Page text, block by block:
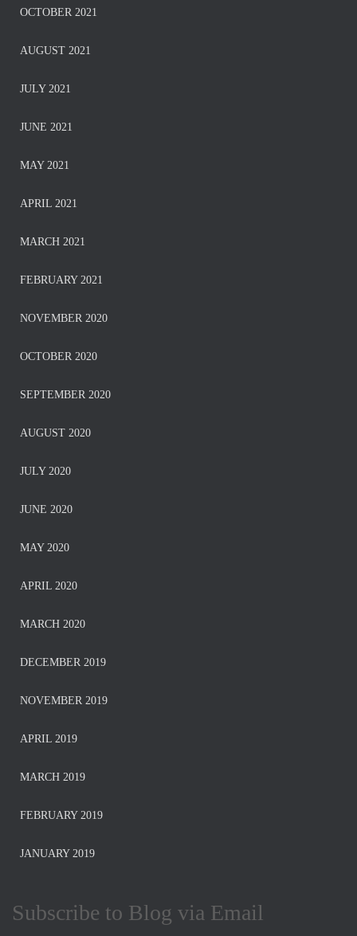
OCTOBER 2021
AUGUST 2021
JULY 2021
JUNE 2021
MAY 2021
APRIL 2021
MARCH 2021
FEBRUARY 2021
NOVEMBER 2020
OCTOBER 2020
SEPTEMBER 2020
AUGUST 2020
JULY 2020
JUNE 2020
MAY 2020
APRIL 2020
MARCH 2020
DECEMBER 2019
NOVEMBER 2019
APRIL 2019
MARCH 2019
FEBRUARY 2019
JANUARY 2019
Subscribe to Blog via Email